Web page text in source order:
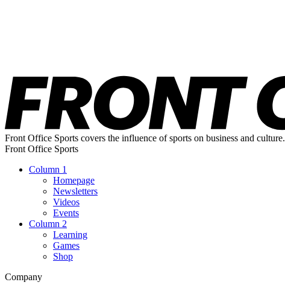
Front Office Sports covers the influence of sports on business and culture.
Front Office Sports
Column 1
Homepage
Newsletters
Videos
Events
Column 2
Learning
Games
Shop
Company